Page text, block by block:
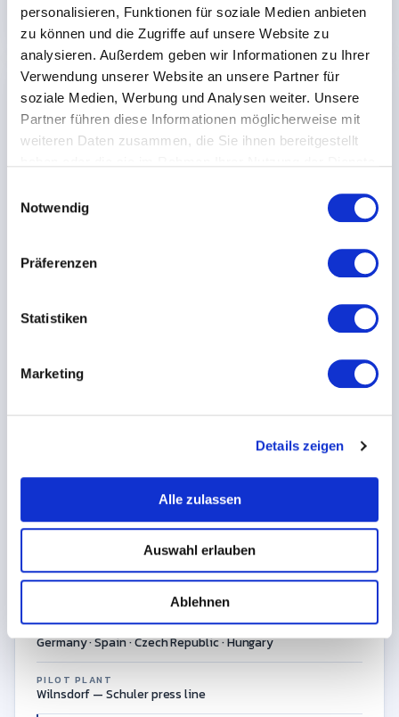
personalisieren, Funktionen für soziale Medien anbieten
zu können und die Zugriffe auf unsere Website zu
analysieren. Außerdem geben wir Informationen zu Ihrer
Verwendung unserer Website an unsere Partner für
soziale Medien, Werbung und Analysen weiter. Unsere
Partner führen diese Informationen möglicherweise mit
weiteren Daten zusammen, die Sie ihnen bereitgestellt
Notwendig
Präferenzen
Statistiken
Marketing
Details zeigen
Alle zulassen
Auswahl erlauben
Ablehnen
Download case study
AUTOMOTIVE
Meleghy Automotive
assemblies for OEM series production.
INDUSTRY
CORE BUSINESS
LOCATIONS
Germany · Spain · Czech Republic · Hungary
PILOT PLANT
Wilnsdorf — Schuler press line